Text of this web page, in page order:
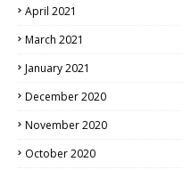
April 2021
March 2021
January 2021
December 2020
November 2020
October 2020